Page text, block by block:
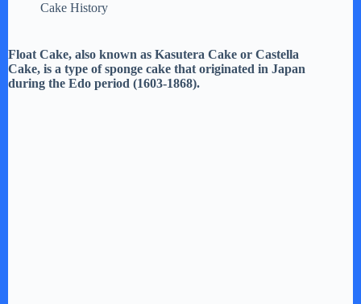
Cake History
Float Cake, also known as Kasutera Cake or Castella
Cake, is a type of sponge cake that originated in Japan
during the Edo period (1603-1868).